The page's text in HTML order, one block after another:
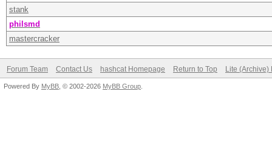
stank
philsmd
mastercracker
Forum Team Contact Us hashcat Homepage Return to Top Lite (Archive)
Powered By MyBB , © 2002-2026 MyBB Group